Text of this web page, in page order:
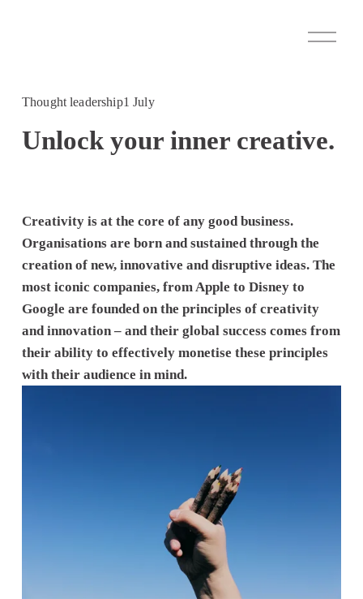
O
p
u
Unlock your inner creative.
Thought leadership1 July
Creativity is at the core of any good business.
Organisations are born and sustained through the
creation of new, innovative and disruptive ideas. The
most iconic companies, from Apple to Disney to
Google are founded on the principles of creativity
and innovation – and their global success comes from
their ability to effectively monetise these principles
with their audience in mind.